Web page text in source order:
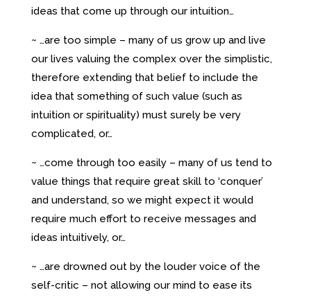
ideas that come up through our intuition…
~ …are too simple – many of us grow up and live
our lives valuing the complex over the simplistic,
therefore extending that belief to include the
idea that something of such value (such as
intuition or spirituality) must surely be very
complicated, or…
~ …come through too easily – many of us tend to
value things that require great skill to ‘conquer’
and understand, so we might expect it would
require much effort to receive messages and
ideas intuitively, or…
~ …are drowned out by the louder voice of the
self-critic – not allowing our mind to ease its